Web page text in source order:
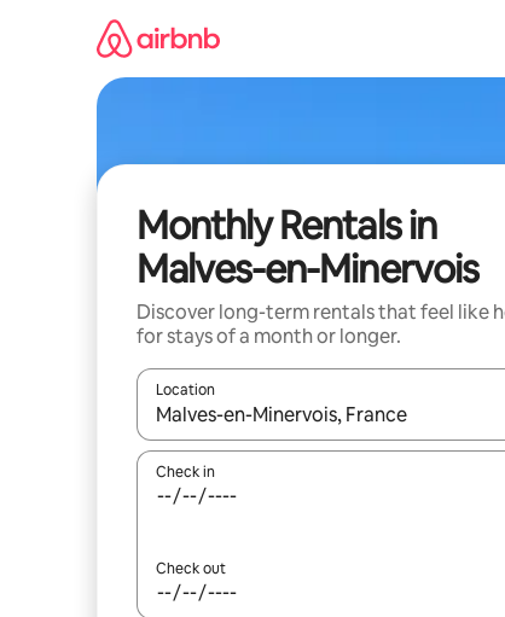
Monthly Rentals in
Malves-en-Minervois
Discover long-term rentals that feel like
for stays of a month or longer.
Location
When results are available, navigate with
Check in
Check out